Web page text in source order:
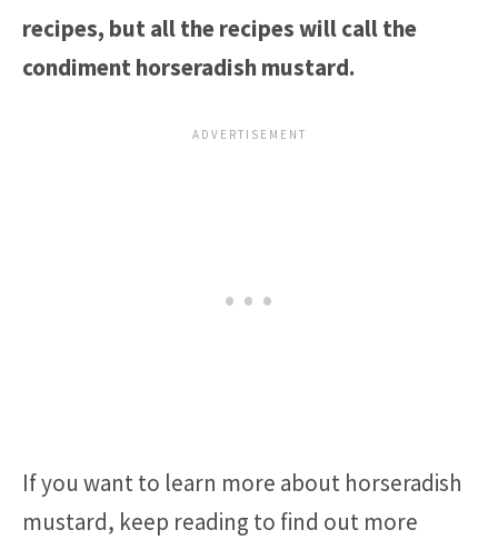
recipes, but all the recipes will call the
condiment horseradish mustard.
If you want to learn more about horseradish
mustard, keep reading to find out more